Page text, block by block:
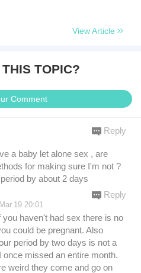
View Article
TOPIC?
Comment
a baby let alone sex , are
for making sure I'm not ?
by about 2 days
Reply
Mar.19 20:01
haven't had sex there is no
could be pregnant. Also
period by two days is not a
once missed an entire month.
weird they come and go on
Reply